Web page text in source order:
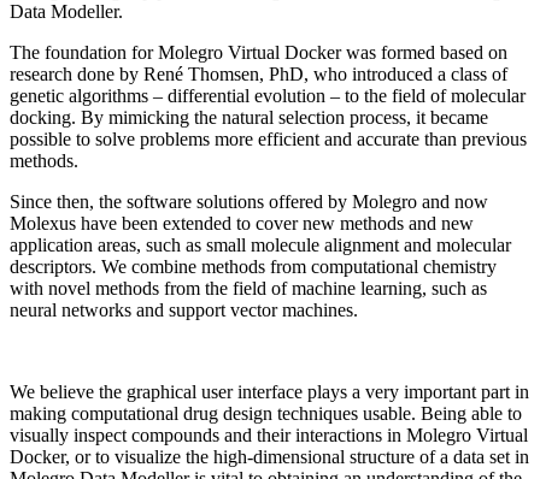
Data Modeller.
The foundation for Molegro Virtual Docker was formed based on
research done by René Thomsen, PhD, who introduced a class of
genetic algorithms – differential evolution – to the field of molecular
docking. By mimicking the natural selection process, it became
possible to solve problems more efficient and accurate than previous
methods.
Since then, the software solutions offered by Molegro and now
Molexus have been extended to cover new methods and new
application areas, such as small molecule alignment and molecular
descriptors. We combine methods from computational chemistry
with novel methods from the field of machine learning, such as
neural networks and support vector machines.
We believe the graphical user interface plays a very important part in
making computational drug design techniques usable. Being able to
visually inspect compounds and their interactions in Molegro Virtual
Docker, or to visualize the high-dimensional structure of a data set in